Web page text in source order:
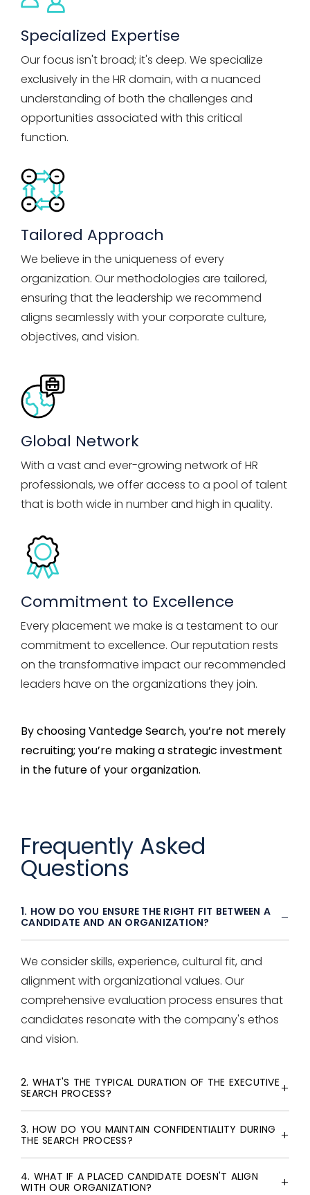
Specialized Expertise
Our focus isn't broad; it's deep. We specialize
exclusively in the HR domain, with a nuanced
understanding of both the challenges and
opportunities associated with this critical
function.
Tailored Approach
We believe in the uniqueness of every
organization. Our methodologies are tailored,
ensuring that the leadership we recommend
aligns seamlessly with your corporate culture,
objectives, and vision.
Global Network
With a vast and ever-growing network of HR
professionals, we offer access to a pool of talent
that is both wide in number and high in quality.
Commitment to Excellence
Every placement we make is a testament to our
commitment to excellence. Our reputation rests
on the transformative impact our recommended
leaders have on the organizations they join.
By choosingVantedgeSearch,you’re not merely
recruiting; you’re making a strategic investment
in the future of your organization.
Frequently Asked
Questions
1. HOW DO YOU ENSURE THE RIGHT FIT BETWEEN A
CANDIDATE AND AN ORGANIZATION?
We consider skills, experience, cultural fit, and
alignment with organizational values. Our
comprehensive evaluation process ensures that
candidates resonate with the company's ethos
and vision.
2. WHAT'S THE TYPICAL DURATION OF THE EXECUTIVE
SEARCH PROCESS?
3. HOW DO YOU MAINTAIN CONFIDENTIALITY DURING
THE SEARCH PROCESS?
4. WHAT IF A PLACED CANDIDATE DOESN'T ALIGN
WITH OUR ORGANIZATION?